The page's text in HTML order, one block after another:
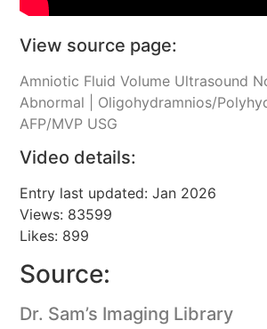
View source page:
Amniotic Fluid Volume Ultrasound
Abnormal | Oligohydramnios/
AFP/MVP USG
Video details:
Entry last updated: Jan 2026
Views: 83599
Likes: 899
Source:
Dr. Sam’s Imaging Library